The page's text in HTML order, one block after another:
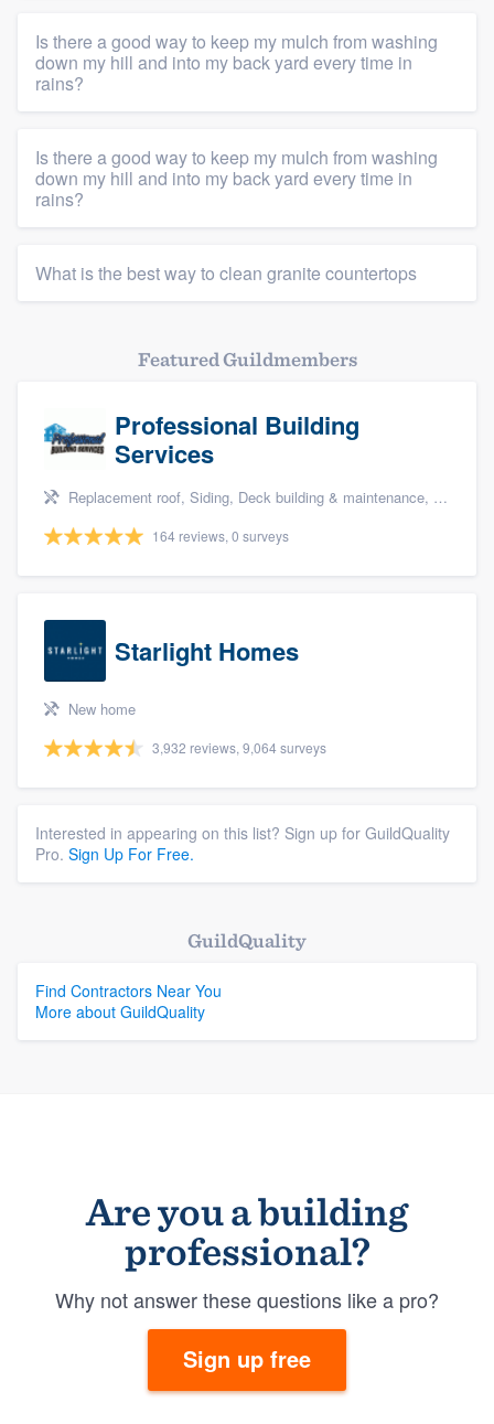
Members
Is there a good way to keep my mulch from washing
down my hill and into my back yard every time in
rains?
Is there a good way to keep my mulch from washing
down my hill and into my back yard every time in
rains?
What is the best way to clean granite countertops
Featured Guildmembers
Professional Building
Services
Replacement roof, Siding, Deck building & maintenance, Basement remodeling, and Kitchen remodeling
164 reviews, 0 surveys
Starlight Homes
New home
3,932 reviews, 9,064 surveys
Interested in appearing on this list? Sign up for GuildQuality
Pro. Sign Up For Free.
GuildQuality
Find Contractors Near You
More about GuildQuality
Are you a building
professional?
Why not answer these questions like a pro?
Sign up free